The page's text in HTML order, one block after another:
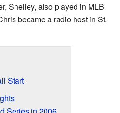
Shelley, also played in MLB.
became a radio host in St.
Start
Series in 2006